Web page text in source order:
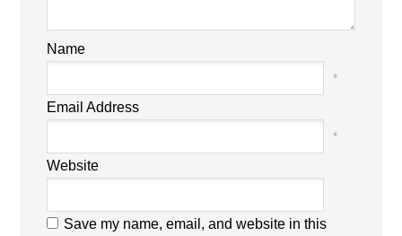
Name
*
Email Address
*
Website
Save my name, email, and website in this